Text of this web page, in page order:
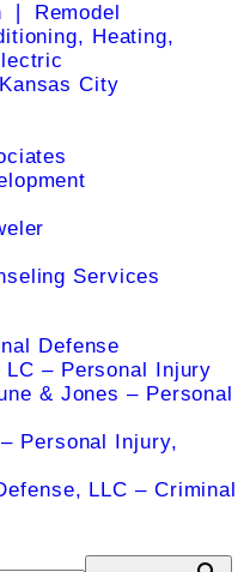
❘ Remodel
Heating,
City
Services
Defense
LC – Personal Injury
& Jones – Personal
Personal Injury,
LLC – Criminal